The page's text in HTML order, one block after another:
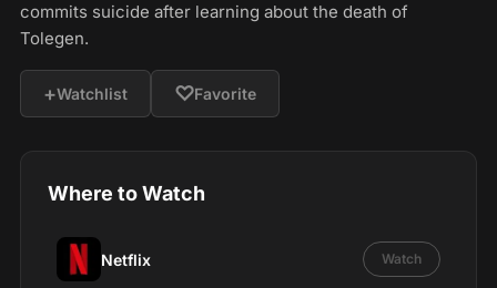
commits suicide after learning about the death of
Tolegen.
+Watchlist ♡Favorite
Where to Watch
Netflix Watch